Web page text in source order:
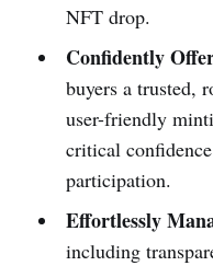
NFT drop.
Confidently
buyers a trusted,
user-friendly
critical
participation.
Effortlessly
including